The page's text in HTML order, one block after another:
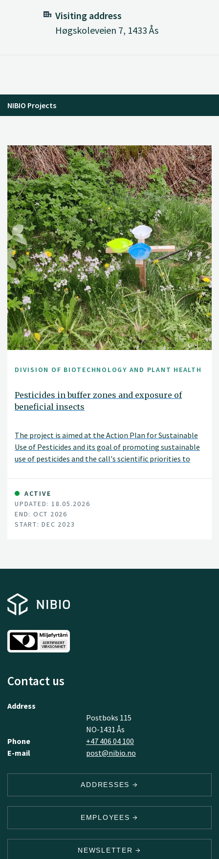
Visiting address
Høgskoleveien 7, 1433 Ås
NIBIO Projects
DIVISION OF BIOTECHNOLOGY AND PLANT HEALTH
Pesticides in buffer zones and exposure of
beneficial insects
The project is aimed at the Action Plan for Sustainable
Use of Pesticides and its goal of promoting sustainable
use of pesticides and the call's scientific priorities to
habitats for beneficial insects and their activity.
ACTIVE
UPDATED: 18.05.2026
END: OCT 2026
START: DEC 2023
Contact us
Address
Postboks 115
NO-1431 Ås
Phone
+47 406 04 100
E-mail
post@nibio.no
ADDRESSES
EMPLOYEES
NEWSLETTER